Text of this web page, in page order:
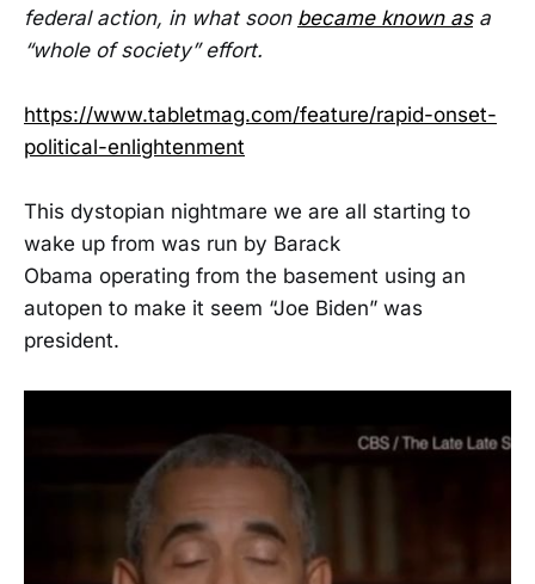
federal action, in what soon became known asa
“whole of society” effort.
https://www.tabletmag.com/feature/rapid-onset-
political-enlightenment
This dystopian nightmare we are all starting to
wake up from was run by Barack
Obama operating from the basement using an
autopen to make it seem “Joe Biden” was
president.